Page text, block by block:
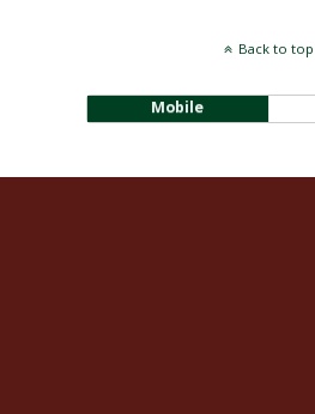
Back to top
Mobile